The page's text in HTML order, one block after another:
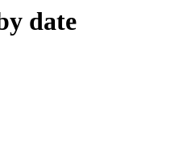
date